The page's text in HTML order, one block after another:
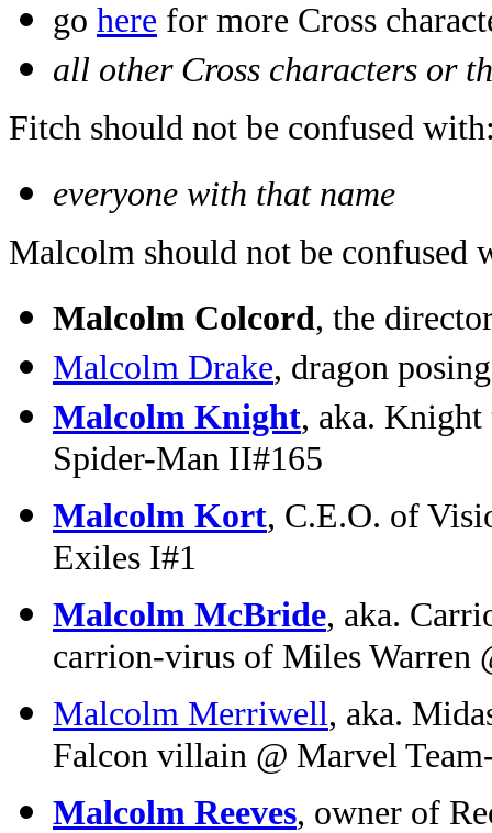
go here for more Cross
all other Cross characters or
Fitch should not be confused
everyone with that name
Malcolm should not be confused
Malcolm Colcord, the
Malcolm Drake, dragon
Malcolm Knight, aka. Knight
Spider-Man II#165
Malcolm Kort, C.E.O. of
Exiles I#1
Malcolm McBride, aka.
carrion-virus of Miles Warren
Malcolm Merriwell, aka.
Falcon villain @ Marvel
Malcolm Reeves, owner of